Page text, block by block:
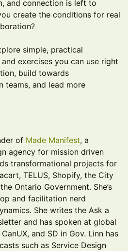
and connection is left to
create the conditions for real
simple, practical
exercises you can use right
build towards
teams, and lead more
of Made Manifest, a
agency for mission driven
transformational projects for
TELUS, Shopify, the City
Ontario Government. She’s
and facilitation nerd
She writes the Ask a
and has spoken at global
and SD in Gov. Linn has
such as Service Design